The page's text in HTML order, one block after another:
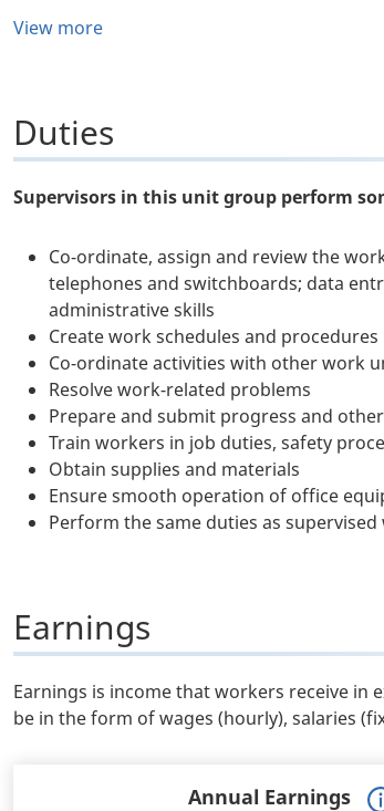
View more
Duties
Supervisors in this unit group perform
Co-ordinate, assign and review the
telephones and switchboards; data
administrative skills
Create work schedules and procedures
Co-ordinate activities with other work
Resolve work-related problems
Prepare and submit progress and
Train workers in job duties, safety
Obtain supplies and materials
Ensure smooth operation of office
Perform the same duties as
Earnings
Earnings is income that workers receive in
be in the form of wages (hourly), salaries
Annual Earnings